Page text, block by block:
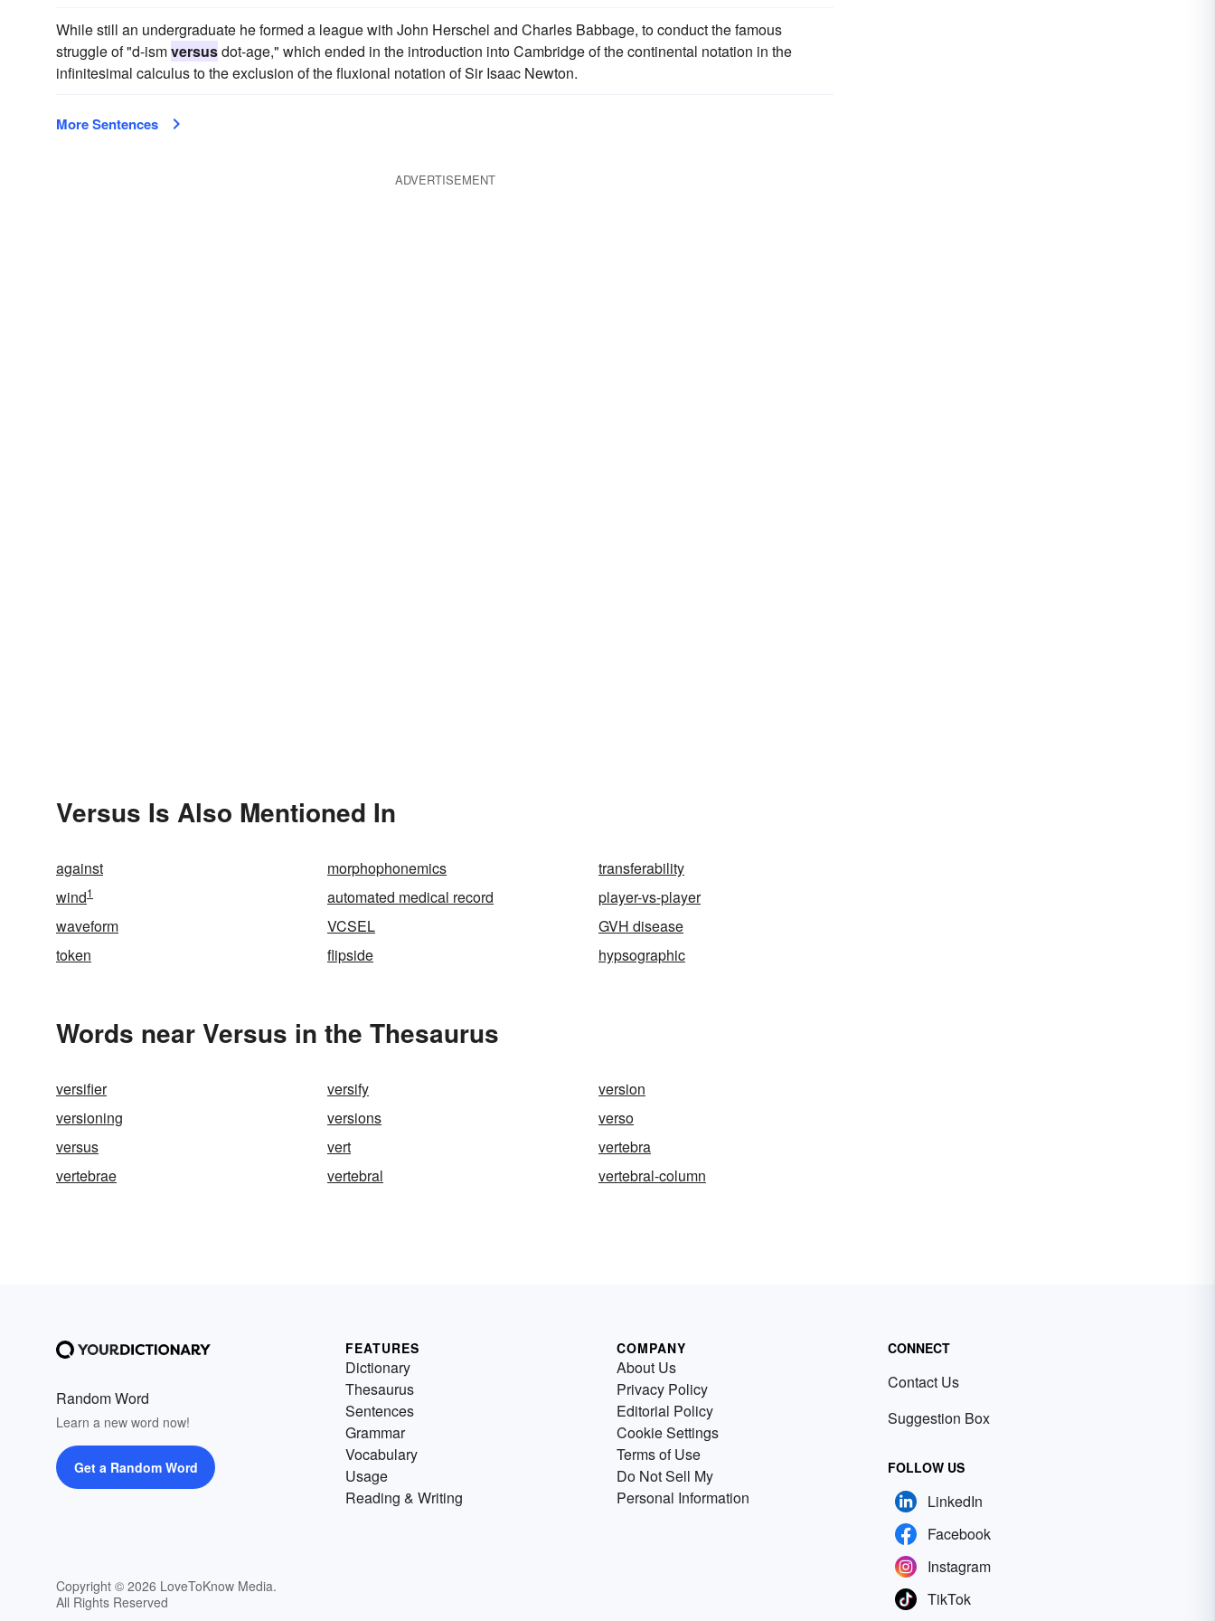
While still an undergraduate he formed a league with John Herschel and Charles Babbage, to conduct the famous
struggle of "d-ismversusdot-age," which ended in the introduction into Cambridge of the continental notation in the
infinitesimal calculus to the exclusion of the fluxional notation of Sir Isaac Newton.
More Sentences
ADVERTISEMENT
Versus Is Also Mentioned In
against morphophonemics
transferability
wind1 automated medical record
player-vs-player
waveform
VCSEL
GVH disease
token
flipside hypsographic
Words near Versus in the Thesaurus
versifier versify
version
versioning
versions
verso
versus
vert
vertebra
vertebrae
vertebral vertebral-column
Random Word
Learn a new word now!
Get a Random Word
Copyright © 2026 LoveToKnow Media.
All Rights Reserved
FEATURES
Dictionary
Thesaurus
Sentences
Grammar
Vocabulary
Usage
Reading & Writing
COMPANY
About Us
Privacy Policy
Editorial Policy
Cookie Settings
Terms of Use
Do Not Sell My
Personal Information
CONNECT
Contact Us
Suggestion Box
FOLLOW US
LinkedIn
Facebook
Instagram
TikTok